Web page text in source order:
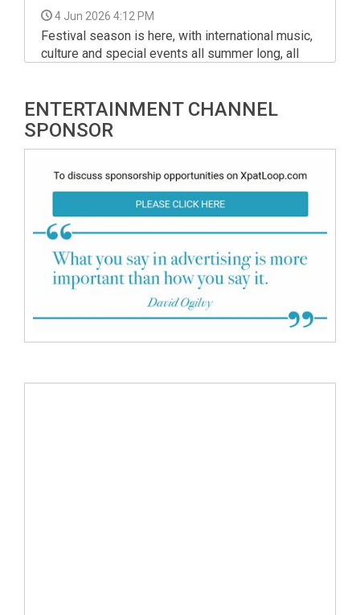
4 Jun 2026 4:12 PM
Festival season is here, with international music,
culture and special events all summer long, all
several major gatherings as well as long-running
smaller favourites.
ENTERTAINMENT CHANNEL
SPONSOR